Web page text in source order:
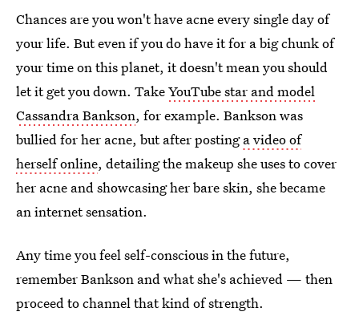
Chances are you won't have acne every single day of
your life. But even if you do have it for a big chunk of
your time on this planet, it doesn't mean you should
let it get you down. TakeYouTube star and model
Cassandra Bankson, for example. Bankson was
bullied for her acne, but after postinga video of
herself online, detailing the makeup she uses to cover
her acne and showcasing her bare skin, she became
an internet sensation.
Any time you feel self-conscious in the future,
remember Bankson and what she's achieved — then
proceed to channel that kind of strength.